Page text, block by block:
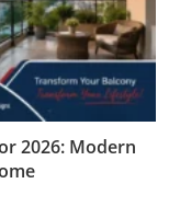
2026: Modern